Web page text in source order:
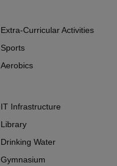
Extra-Curricular Activities
Sports
Aerobics
IT Infrastructure
Library
Drinking Water
Gymnasium